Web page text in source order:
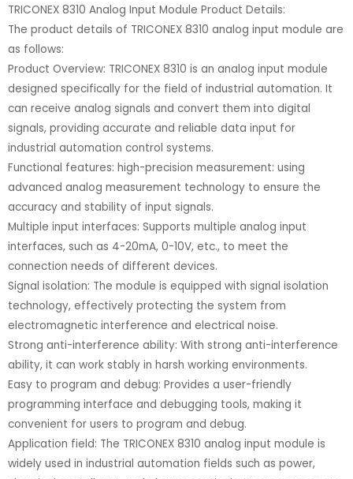
TRICONEX 8310 Analog Input Module Product Details:
The product details of TRICONEX 8310 analog input module are
as follows:
Product Overview: TRICONEX 8310 is an analog input module
designed specifically for the field of industrial automation. It
can receive analog signals and convert them into digital
signals, providing accurate and reliable data input for
industrial automation control systems.
Functional features: high-precision measurement: using
advanced analog measurement technology to ensure the
accuracy and stability of input signals.
Multiple input interfaces: Supports multiple analog input
interfaces, such as 4-20mA, 0-10V, etc., to meet the
connection needs of different devices.
Signal isolation: The module is equipped with signal isolation
technology, effectively protecting the system from
electromagnetic interference and electrical noise.
Strong anti-interference ability: With strong anti-interference
ability, it can work stably in harsh working environments.
Easy to program and debug: Provides a user-friendly
programming interface and debugging tools, making it
convenient for users to program and debug.
Application field: The TRICONEX 8310 analog input module is
widely used in industrial automation fields such as power,